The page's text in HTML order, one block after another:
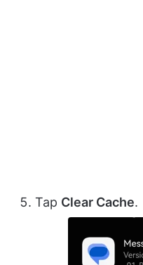
Tap Clear Cache.